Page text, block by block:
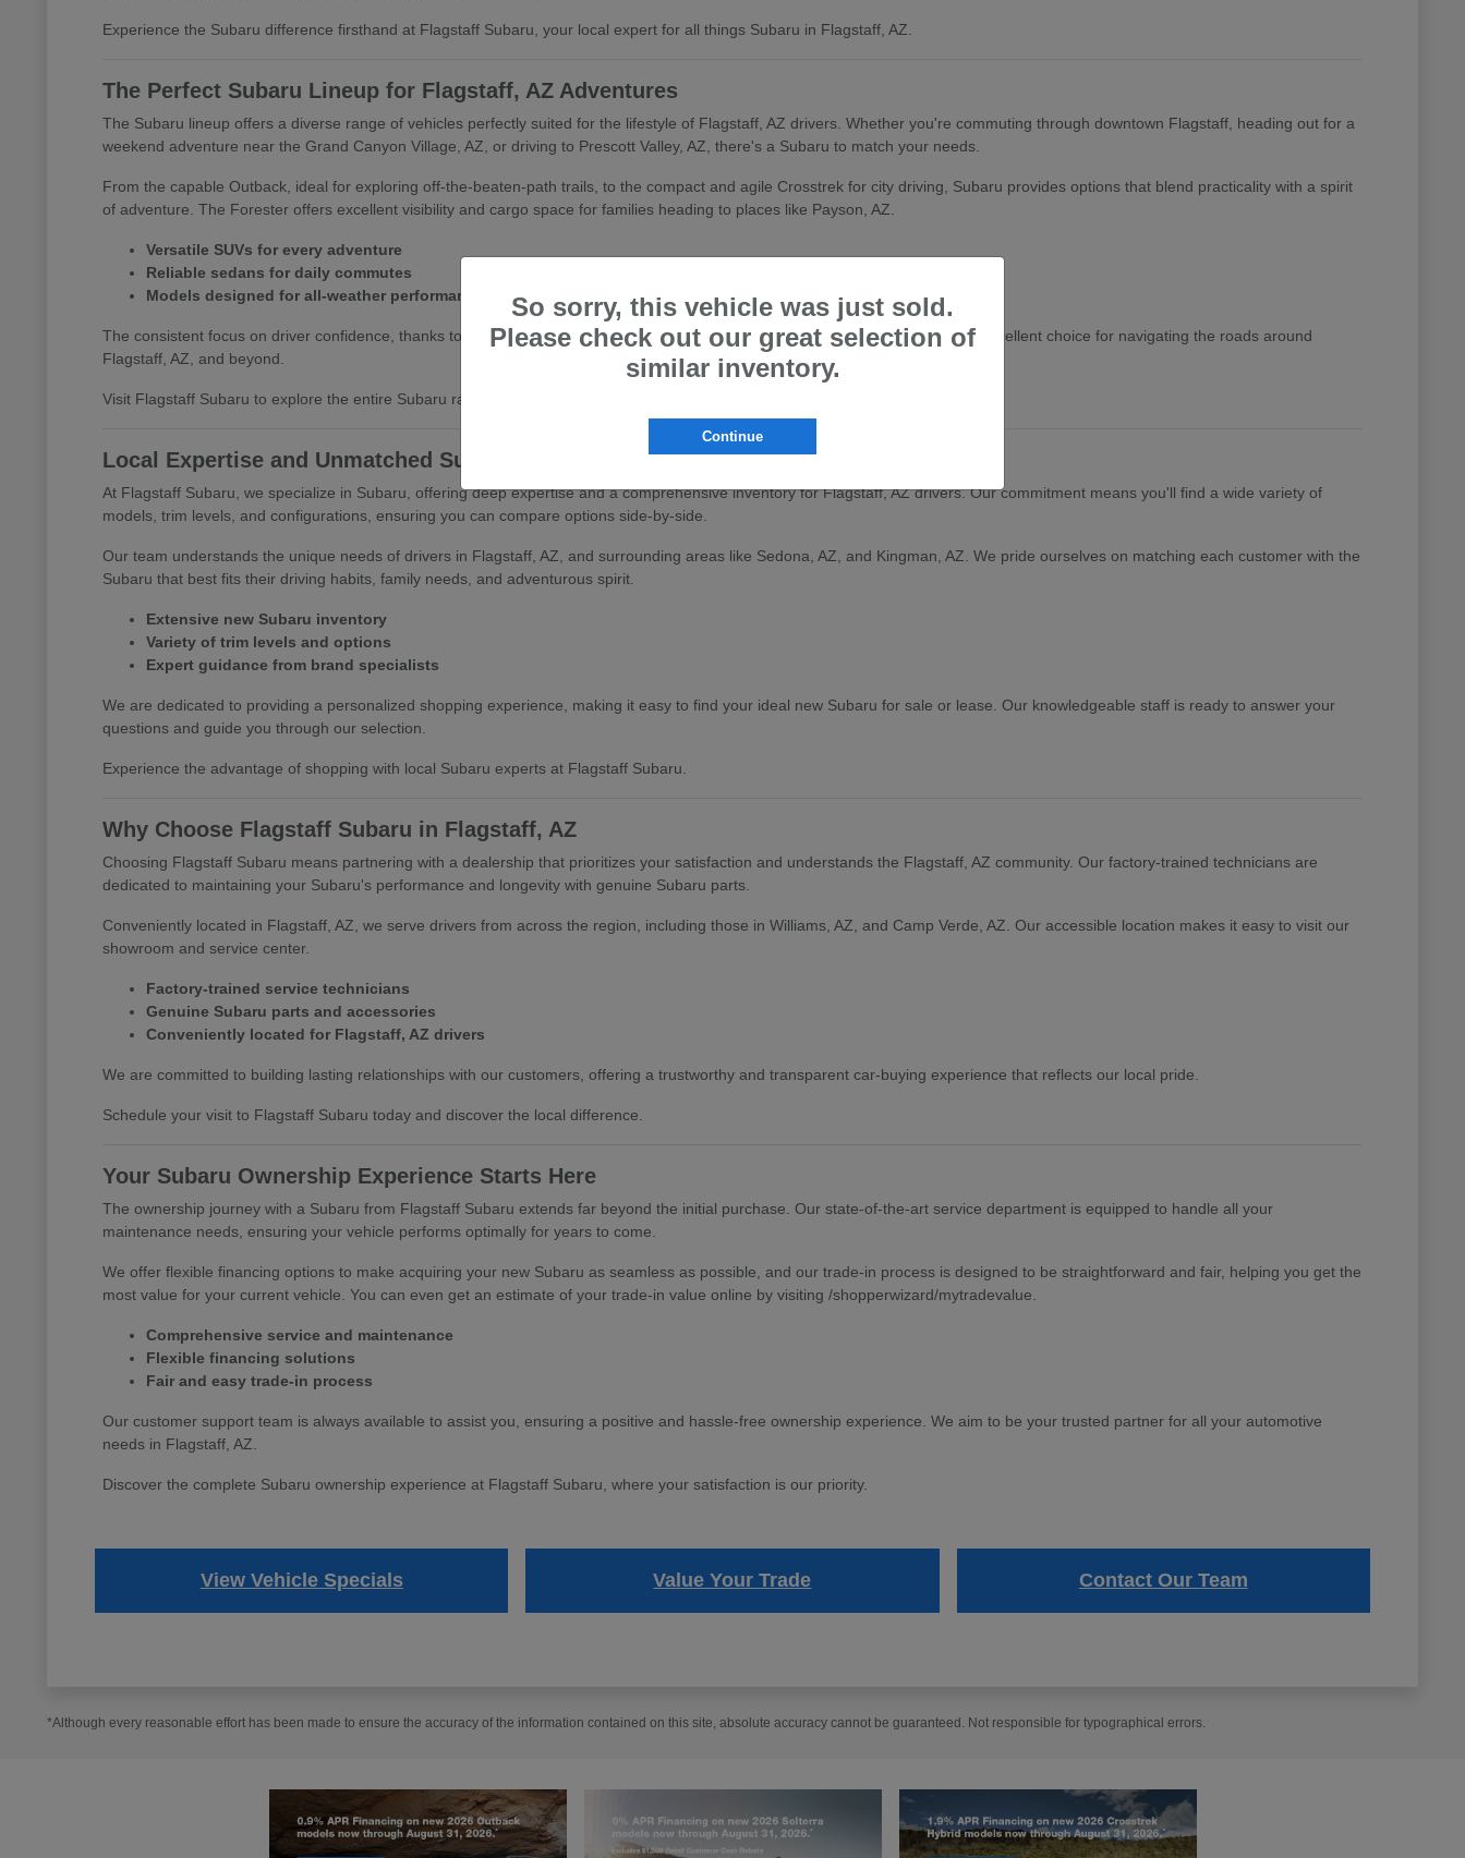
Experience the Subaru difference firsthand at Flagstaff Subaru, your local expert for all things Subaru in Flagstaff, AZ.
The Perfect Subaru Lineup for Flagstaff, AZ Adventures
The Subaru lineup offers a diverse range of vehicles perfectly suited for the lifestyle of Flagstaff, AZ drivers. Whether you're commuting through downtown Flagstaff, heading out for a
weekend adventure near the Grand Canyon Village, AZ, or driving to Prescott Valley, AZ, there's a Subaru to match your needs.
From the capable Outback, ideal for exploring off-the-beaten-path trails, to the compact and agile Crosstrek for city driving, Subaru provides options that blend practicality with a spirit
of adventure. The Forester offers excellent visibility and cargo space for families heading to places like Payson, AZ.
Versatile SUVs for every adventure
Reliable sedans for daily commutes
Models designed for all-weather performance
The consistent focus on driver confidence, thanks to standard All-Wheel Drive and advanced safety features, makes Subaru an excellent choice for navigating the roads around
Flagstaff, AZ, and beyond.
Visit Flagstaff Subaru to explore the entire Subaru range and find the vehicle that aligns with your Flagstaff, AZ lifestyle.
Local Expertise and Unmatched Subaru Selection
At Flagstaff Subaru, we specialize in Subaru, offering deep expertise and a comprehensive inventory for Flagstaff, AZ drivers. Our commitment means you'll find a wide variety of
models, trim levels, and configurations, ensuring you can compare options side-by-side.
Our team understands the unique needs of drivers in Flagstaff, AZ, and surrounding areas like Sedona, AZ, and Kingman, AZ. We pride ourselves on matching each customer with the
Subaru that best fits their driving habits, family needs, and adventurous spirit.
Extensive new Subaru inventory
Variety of trim levels and options
Expert guidance from brand specialists
We are dedicated to providing a personalized shopping experience, making it easy to find your ideal new Subaru for sale or lease. Our knowledgeable staff is ready to answer your
questions and guide you through our selection.
Experience the advantage of shopping with local Subaru experts at Flagstaff Subaru.
Why Choose Flagstaff Subaru in Flagstaff, AZ
Choosing Flagstaff Subaru means partnering with a dealership that prioritizes your satisfaction and understands the Flagstaff, AZ community. Our factory-trained technicians are
dedicated to maintaining your Subaru's performance and longevity with genuine Subaru parts.
Conveniently located in Flagstaff, AZ, we serve drivers from across the region, including those in Williams, AZ, and Camp Verde, AZ. Our accessible location makes it easy to visit our
showroom and service center.
Factory-trained service technicians
Genuine Subaru parts and accessories
Conveniently located for Flagstaff, AZ drivers
We are committed to building lasting relationships with our customers, offering a trustworthy and transparent car-buying experience that reflects our local pride.
Schedule your visit to Flagstaff Subaru today and discover the local difference.
Your Subaru Ownership Experience Starts Here
The ownership journey with a Subaru from Flagstaff Subaru extends far beyond the initial purchase. Our state-of-the-art service department is equipped to handle all your
maintenance needs, ensuring your vehicle performs optimally for years to come.
We offer flexible financing options to make acquiring your new Subaru as seamless as possible, and our trade-in process is designed to be straightforward and fair, helping you get the
most value for your current vehicle. You can even get an estimate of your trade-in value online by visiting /shopperwizard/mytradevalue.
Comprehensive service and maintenance
Flexible financing solutions
Fair and easy trade-in process
Our customer support team is always available to assist you, ensuring a positive and hassle-free ownership experience. We aim to be your trusted partner for all your automotive
needs in Flagstaff, AZ.
Discover the complete Subaru ownership experience at Flagstaff Subaru, where your satisfaction is our priority.
View Vehicle Specials Value Your Trade Contact Our Team
*Although every reasonable effort has been made to ensure the accuracy of the information contained on this site, absolute accuracy cannot be guaranteed. Not responsible for typographical errors.
So sorry, this vehicle was just sold.
Please check out our great selection of
similar inventory.
Continue